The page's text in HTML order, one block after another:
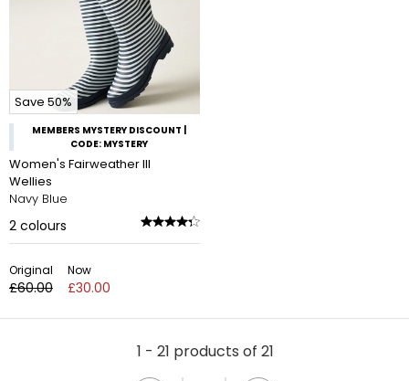
Save 50%
MEMBERS MYSTERY DISCOUNT |
CODE: MYSTERY
Women's Fairweather III
Wellies
Navy Blue
2 colours
Original
£60.00
Now
£30.00
1 - 21 products of 21